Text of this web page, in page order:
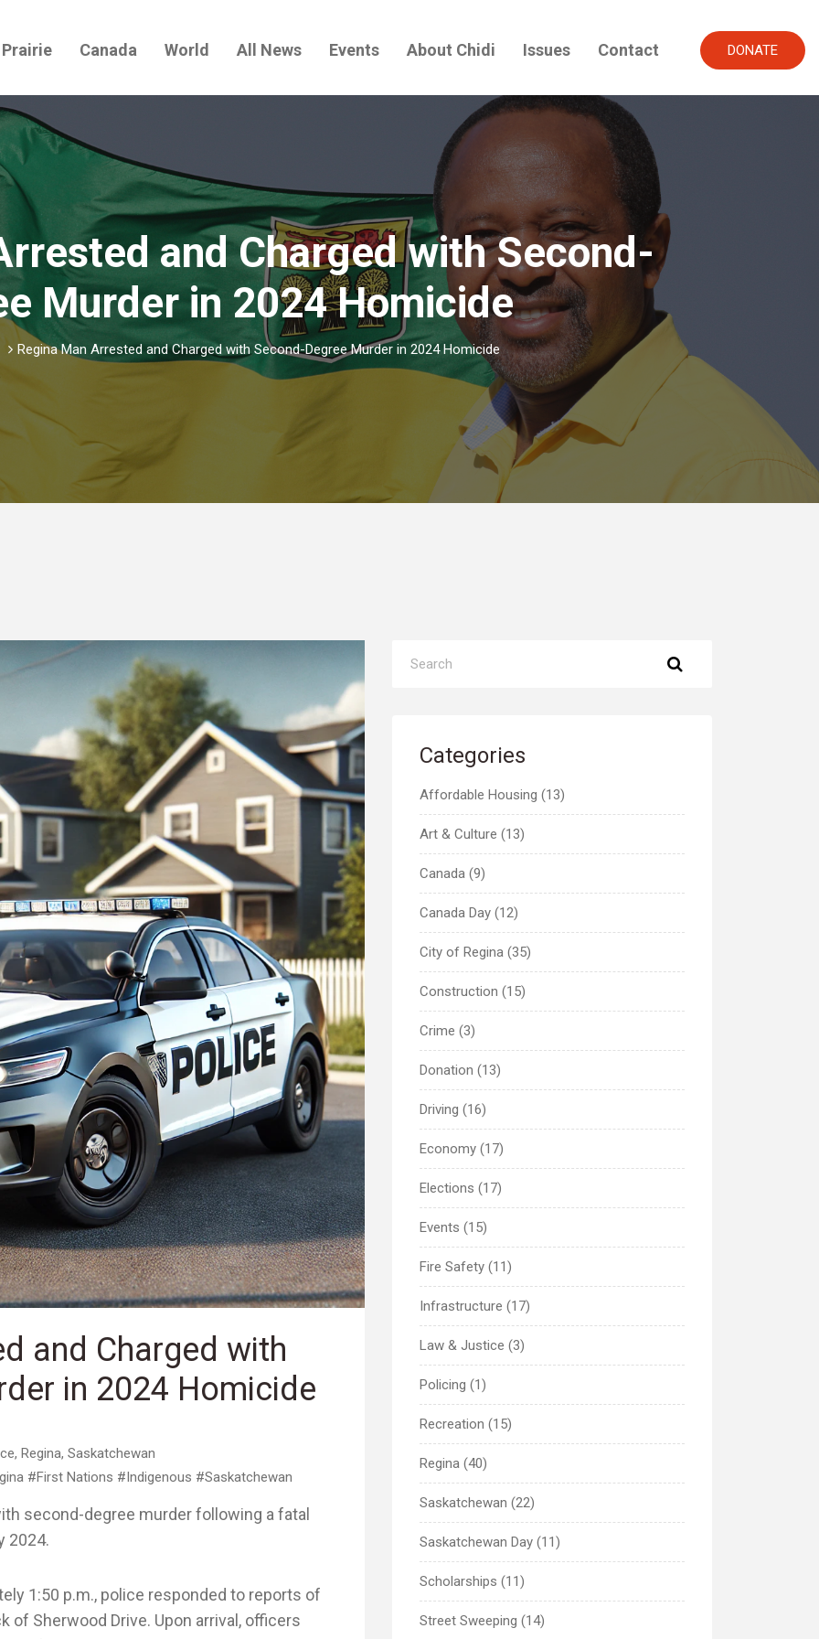
Prairie Canada World All News Events About Chidi Issues Contact DONATE
and Charged with Second-
Murder in 2024 Homicide
Regina Man Arrested and Charged with Second-Degree Murder in 2024 Homicide
and Charged with
in 2024 Homicide
, Regina, Saskatchewan
#First Nations #Indigenous #Saskatchewan
second-degree murder following a fatal
2024.
1:50 p.m., police responded to reports of
of Sherwood Drive. Upon arrival, officers
Categories
Affordable Housing (13)
Art & Culture (13)
Canada (9)
Canada Day (12)
City of Regina (35)
Construction (15)
Crime (3)
Donation (13)
Driving (16)
Economy (17)
Elections (17)
Events (15)
Fire Safety (11)
Infrastructure (17)
Law & Justice (3)
Policing (1)
Recreation (15)
Regina (40)
Saskatchewan (22)
Saskatchewan Day (11)
Scholarships (11)
Street Sweeping (14)